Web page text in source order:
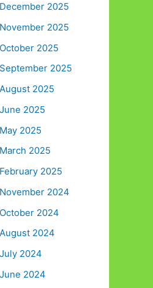
December 2025
November 2025
October 2025
September 2025
August 2025
June 2025
May 2025
March 2025
February 2025
November 2024
October 2024
August 2024
July 2024
June 2024